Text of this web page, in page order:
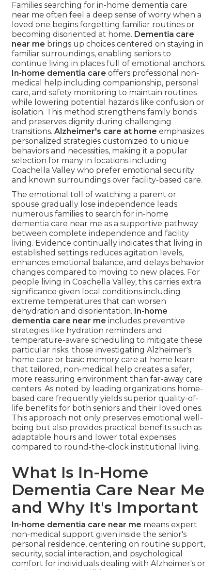
Families searching for in-home dementia care
near me often feel a deep sense of worry when a
loved one begins forgetting familiar routines or
becoming disoriented at home. Dementia care
near me brings up choices centered on staying in
familiar surroundings, enabling seniors to
continue living in places full of emotional anchors.
In-home dementia care offers professional non-
medical help including companionship, personal
care, and safety monitoring to maintain routines
while lowering potential hazards like confusion or
isolation. This method strengthens family bonds
and preserves dignity during challenging
transitions. Alzheimer's care at home emphasizes
personalized strategies customized to unique
behaviors and necessities, making it a popular
selection for many in locations including
Coachella Valley who prefer emotional security
and known surroundings over facility-based care.
The emotional toll of watching a parent or
spouse gradually lose independence leads
numerous families to search for in-home
dementia care near me as a supportive pathway
between complete independence and facility
living. Evidence continually indicates that living in
established settings reduces agitation levels,
enhances emotional balance, and delays behavior
changes compared to moving to new places. For
people living in Coachella Valley, this carries extra
significance given local conditions including
extreme temperatures that can worsen
dehydration and disorientation. In-home
dementia care near me includes preventive
strategies like hydration reminders and
temperature-aware scheduling to mitigate these
particular risks. those investigating Alzheimer's
home care or basic memory care at home learn
that tailored, non-medical help creates a safer,
more reassuring environment than far-away care
centers. As noted by leading organizations home-
based care frequently yields superior quality-of-
life benefits for both seniors and their loved ones.
This approach not only preserves emotional well-
being but also provides practical benefits such as
adaptable hours and lower total expenses
compared to round-the-clock institutional living.
What Is In-Home
Dementia Care Near Me
and Why It's Important
In-home dementia care near me means expert
non-medical support given inside the senior's
personal residence, centering on routine support,
security, social interaction, and psychological
comfort for individuals dealing with Alzheimer's or